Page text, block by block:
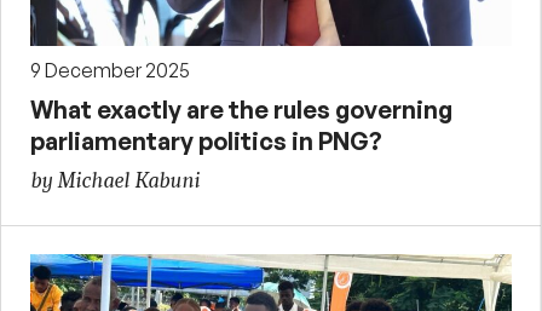
9 December 2025
What exactly are the rules governing
parliamentary politics in PNG?
by Michael Kabuni